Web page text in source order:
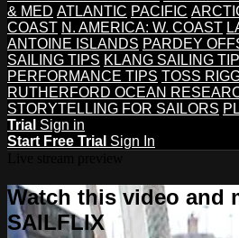
& MED ATLANTIC PACIFIC
COAST N. AMERICA: W. COAST
ANTOINE ISLANDS PARDEY
SAILING TIPS KLANG SAILING
PERFORMANCE TIPS TOSS
RUTHERFORD OCEAN
STORYTELLING FOR SAILORS
Trial Sign in
Start Free Trial Sign In
Watch this video and
SAILFLIX